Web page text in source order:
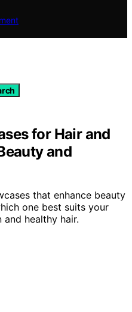
for Hair and
and
that enhance beauty
one best suits your
healthy hair.